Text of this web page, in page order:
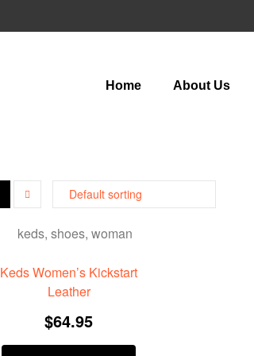
Home About Us
Keds Women’s Kickstart
Leather
$64.95